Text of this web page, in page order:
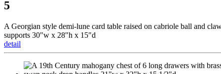
5
A Georgian style demi-lune card table raised on cabriole ball and
supports 30"w x 28"h x 15"d
detail